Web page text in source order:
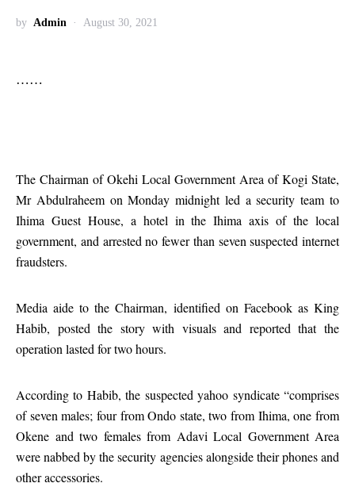
by Admin August 30, 2021
……
The Chairman of Okehi Local Government Area of Kogi State,
Mr Abdulraheem on Monday midnight led a security team to
Ihima Guest House, a hotel in the Ihima axis of the local
government, and arrested no fewer than seven suspected internet
fraudsters.
Media aide to the Chairman, identified on Facebook as King
Habib, posted the story with visuals and reported that the
operation lasted for two hours.
According to Habib, the suspected yahoo syndicate “comprises
of seven males; four from Ondo state, two from Ihima, one from
Okene and two females from Adavi Local Government Area
were nabbed by the security agencies alongside their phones and
other accessories.